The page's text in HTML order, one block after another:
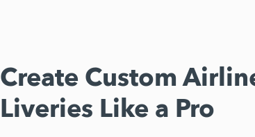
Create Custom
Liveries Like a Pro